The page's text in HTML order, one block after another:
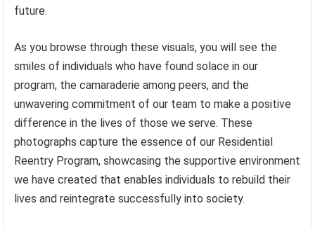
future.
As you browse through these visuals, you will see the
smiles of individuals who have found solace in our
program, the camaraderie among peers, and the
unwavering commitment of our team to make a positive
difference in the lives of those we serve. These
photographs capture the essence of our Residential
Reentry Program, showcasing the supportive environment
we have created that enables individuals to rebuild their
lives and reintegrate successfully into society.